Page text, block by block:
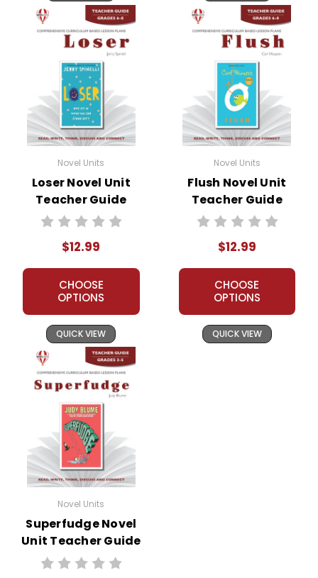
Novel Units
Loser Novel Unit
Teacher Guide
$12.99
CHOOSE
OPTIONS
QUICK VIEW
Novel Units
Flush Novel Unit
Teacher Guide
$12.99
CHOOSE
OPTIONS
QUICK VIEW
Novel Units
Superfudge Novel
Unit Teacher Guide